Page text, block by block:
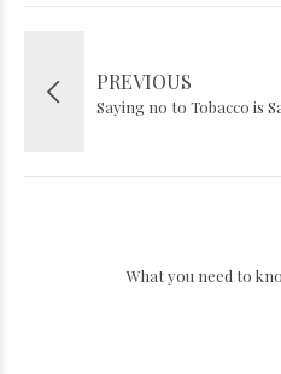
PREVIOUS
Saying no to Tobacco is
What you need to